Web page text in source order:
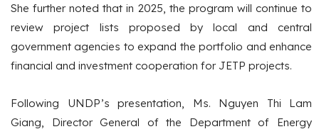
She further noted that in 2025, the program will continue to
review project lists proposed by local and central
government agencies to expand the portfolio and enhance
financial and investment cooperation for JETP projects.
Following UNDP’s presentation, Ms. Nguyen Thi Lam
Giang, Director General of the Department of Energy